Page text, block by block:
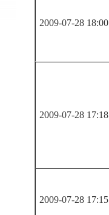
2009-07-28 18:00
2009-07-28 17:18
2009-07-28 17:15